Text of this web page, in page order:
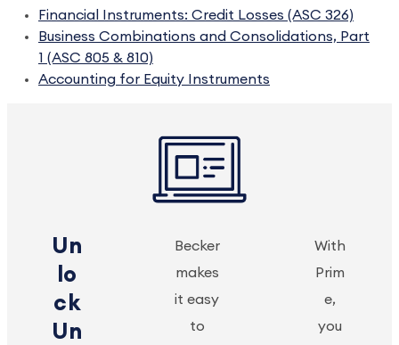
Financial Instruments: Credit Losses (ASC 326)
Business Combinations and Consolidations, Part
1 (ASC 805 & 810)
Accounting for Equity Instruments
Un
lo
ck
Un
Becker
makes
it easy
to
With
Prim
e,
you